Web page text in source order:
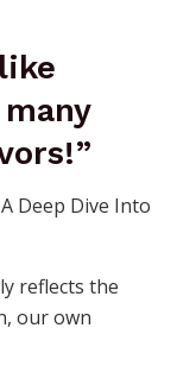
reflects the
our own